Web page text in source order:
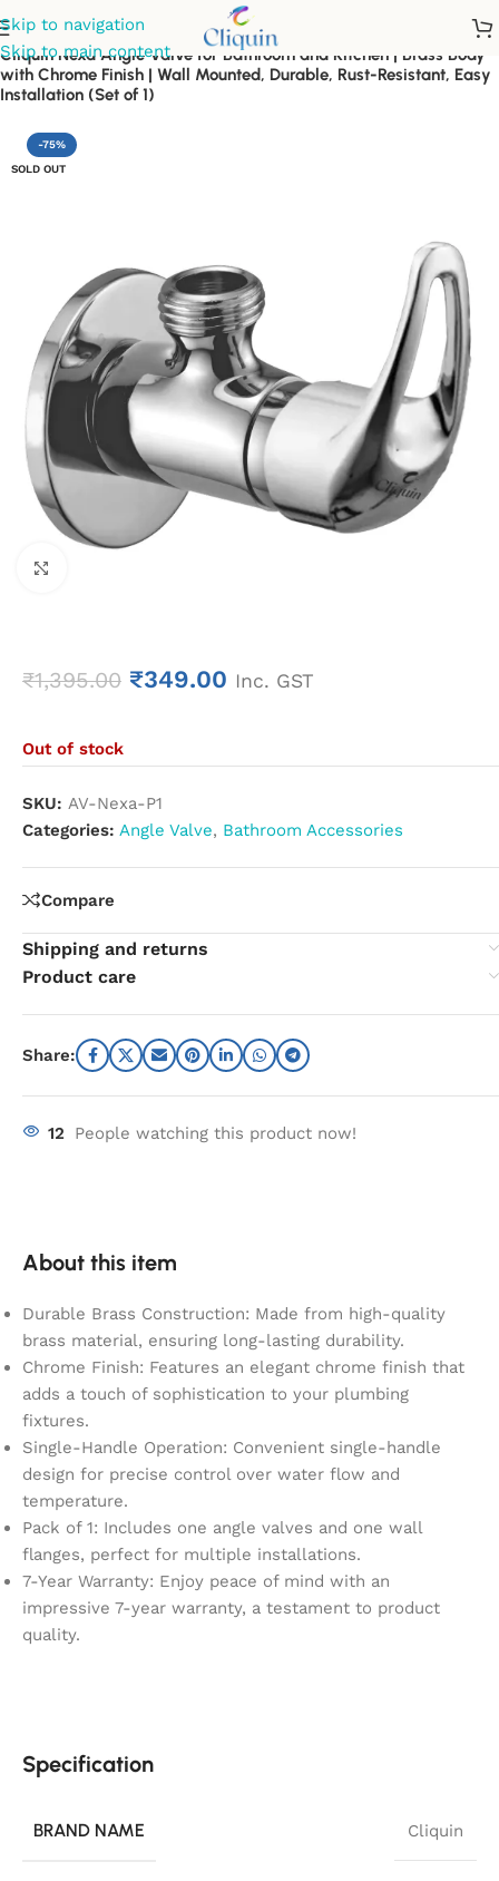
Skip to navigation
Skip to main content
Cliquin Nexa Angle Valve for Bathroom and Kitchen | Brass Body
with Chrome Finish | Wall Mounted, Durable, Rust-Resistant, Easy
Installation (Set of 1)
-75%
SOLD OUT
₹1,395.00 ₹349.00 Inc. GST
Out of stock
SKU: AV-Nexa-P1
Categories: Angle Valve, Bathroom Accessories
Compare
Shipping and returns
Product care
Share:
12 People watching this product now!
About this item
Durable Brass Construction: Made from high-quality
brass material, ensuring long-lasting durability.
Chrome Finish: Features an elegant chrome finish that
adds a touch of sophistication to your plumbing
fixtures.
Single-Handle Operation: Convenient single-handle
design for precise control over water flow and
temperature.
Pack of 1: Includes one angle valves and one wall
flanges, perfect for multiple installations.
7-Year Warranty: Enjoy peace of mind with an
impressive 7-year warranty, a testament to product
quality.
Specification
BRAND NAME Cliquin